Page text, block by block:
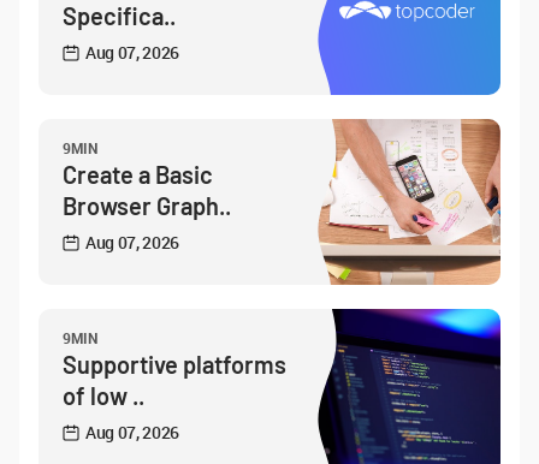
Specifica..
Aug 07, 2026
9MIN
Create a Basic
Browser Graph..
Aug 07, 2026
9MIN
Supportive platforms
of low ..
Aug 07, 2026